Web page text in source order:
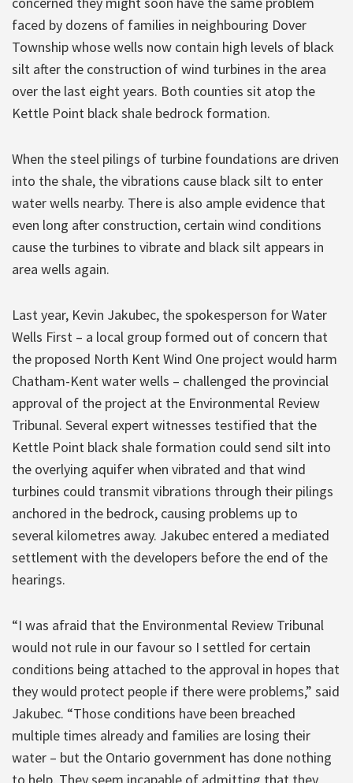
faced by dozens of families in neighbouring Dover
Township whose wells now contain high levels of black
silt after the construction of wind turbines in the area
over the last eight years. Both counties sit atop the
Kettle Point black shale bedrock formation.
When the steel pilings of turbine foundations are driven
into the shale, the vibrations cause black silt to enter
water wells nearby. There is also ample evidence that
even long after construction, certain wind conditions
cause the turbines to vibrate and black silt appears in
area wells again.
Last year, Kevin Jakubec, the spokesperson for Water
Wells First – a local group formed out of concern that
the proposed North Kent Wind One project would harm
Chatham-Kent water wells – challenged the provincial
approval of the project at the Environmental Review
Tribunal. Several expert witnesses testified that the
Kettle Point black shale formation could send silt into
the overlying aquifer when vibrated and that wind
turbines could transmit vibrations through their pilings
anchored in the bedrock, causing problems up to
several kilometres away. Jakubec entered a mediated
settlement with the developers before the end of the
hearings.
“I was afraid that the Environmental Review Tribunal
would not rule in our favour so I settled for certain
conditions being attached to the approval in hopes that
they would protect people if there were problems,” said
Jakubec. “Those conditions have been breached
multiple times already and families are losing their
water – but the Ontario government has done nothing
to help. They seem incapable of admitting that they